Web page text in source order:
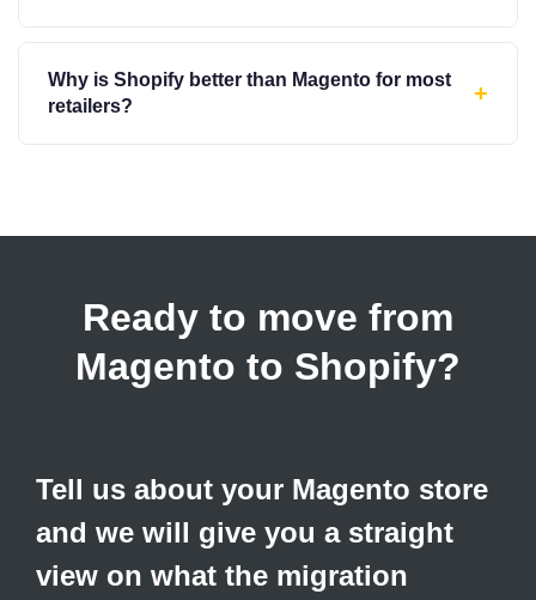
Why is Shopify better than Magento for most
retailers?
+
Ready to move from
Magento to Shopify?
Tell us about your Magento store
and we will give you a straight
view on what the migration